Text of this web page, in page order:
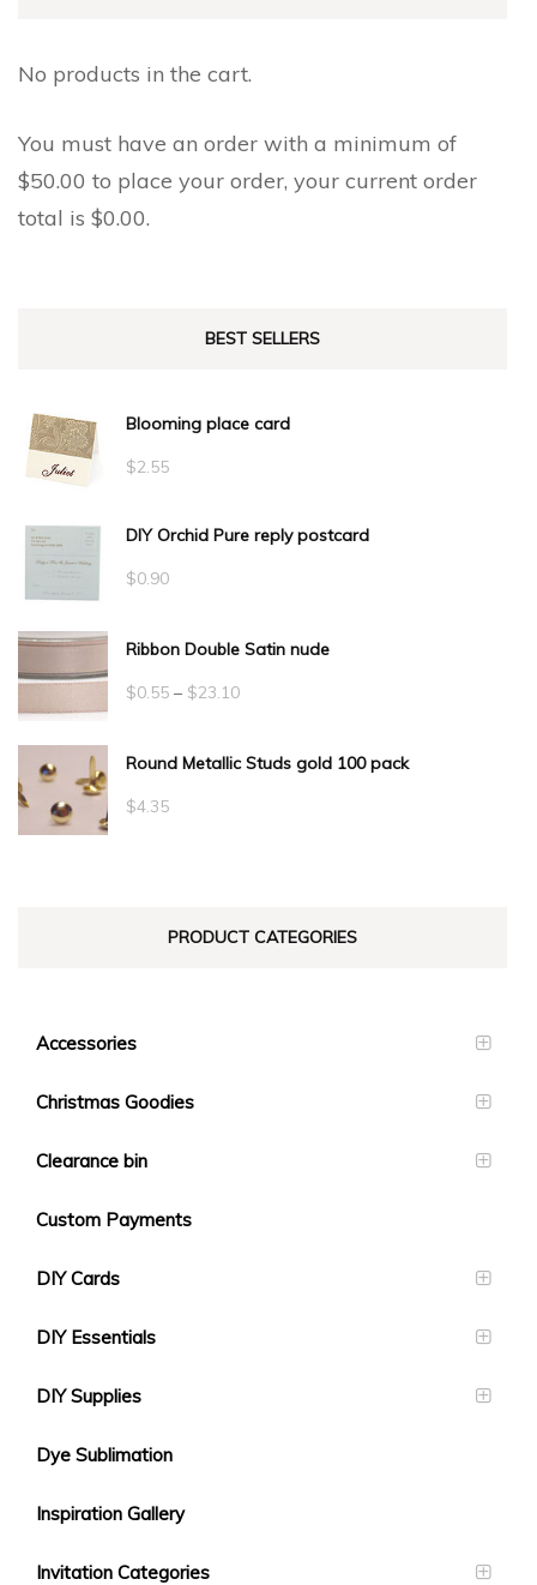
the
page
page
No products in the cart.
You must have an order with a minimum of
$50.00 to place your order, your current order
total is $0.00.
BEST SELLERS
Blooming place card
$2.55
DIY Orchid Pure reply postcard
$0.90
Ribbon Double Satin nude
$0.55 – $23.10Price
$0.55
Round Metallic Studs gold 100 pack
$4.35
PRODUCT CATEGORIES
Accessories
Christmas Goodies
Clearance bin
Custom Payments
DIY Cards
DIY Essentials
DIY Supplies
Dye Sublimation
Inspiration Gallery
Invitation Categories